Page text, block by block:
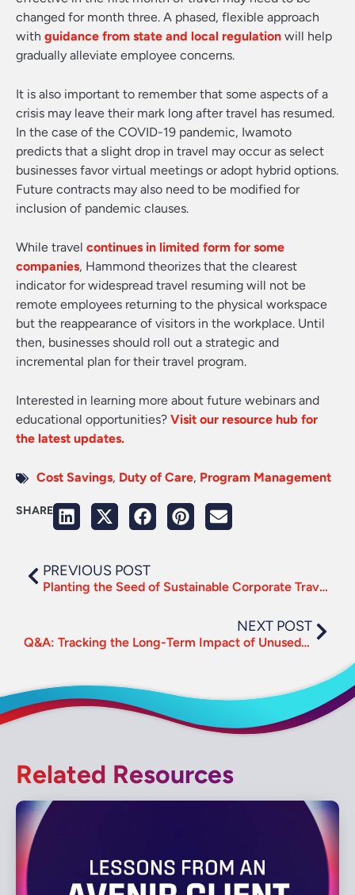
changed for month three. A phased, flexible approach
with guidance from state and local regulation will help
gradually alleviate employee concerns.
It is also important to remember that some aspects of a
crisis may leave their mark long after travel has resumed.
In the case of the COVID-19 pandemic, Iwamoto
predicts that a slight drop in travel may occur as select
businesses favor virtual meetings or adopt hybrid options.
Future contracts may also need to be modified for
inclusion of pandemic clauses.
While travel continues in limited form for some
companies, Hammond theorizes that the clearest
indicator for widespread travel resuming will not be
remote employees returning to the physical workspace
but the reappearance of visitors in the workplace. Until
then, businesses should roll out a strategic and
incremental plan for their travel program.
Interested in learning more about future webinars and
educational opportunities? Visit our resource hub for
the latest updates.
Cost Savings, Duty of Care, Program Management
SHARE
PREVIOUS POST
Planting the Seed of Sustainable Corporate Travel this Earth Day
NEXT POST
Q&A: Tracking the Long-Term Impact of Unused Tickets
Related Resources